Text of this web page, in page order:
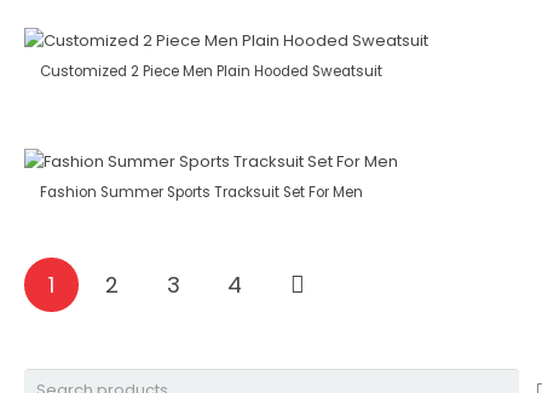
Customized 2 Piece Men Plain Hooded Sweatsuit
Fashion Summer Sports Tracksuit Set For Men
1 2 3 4
Search